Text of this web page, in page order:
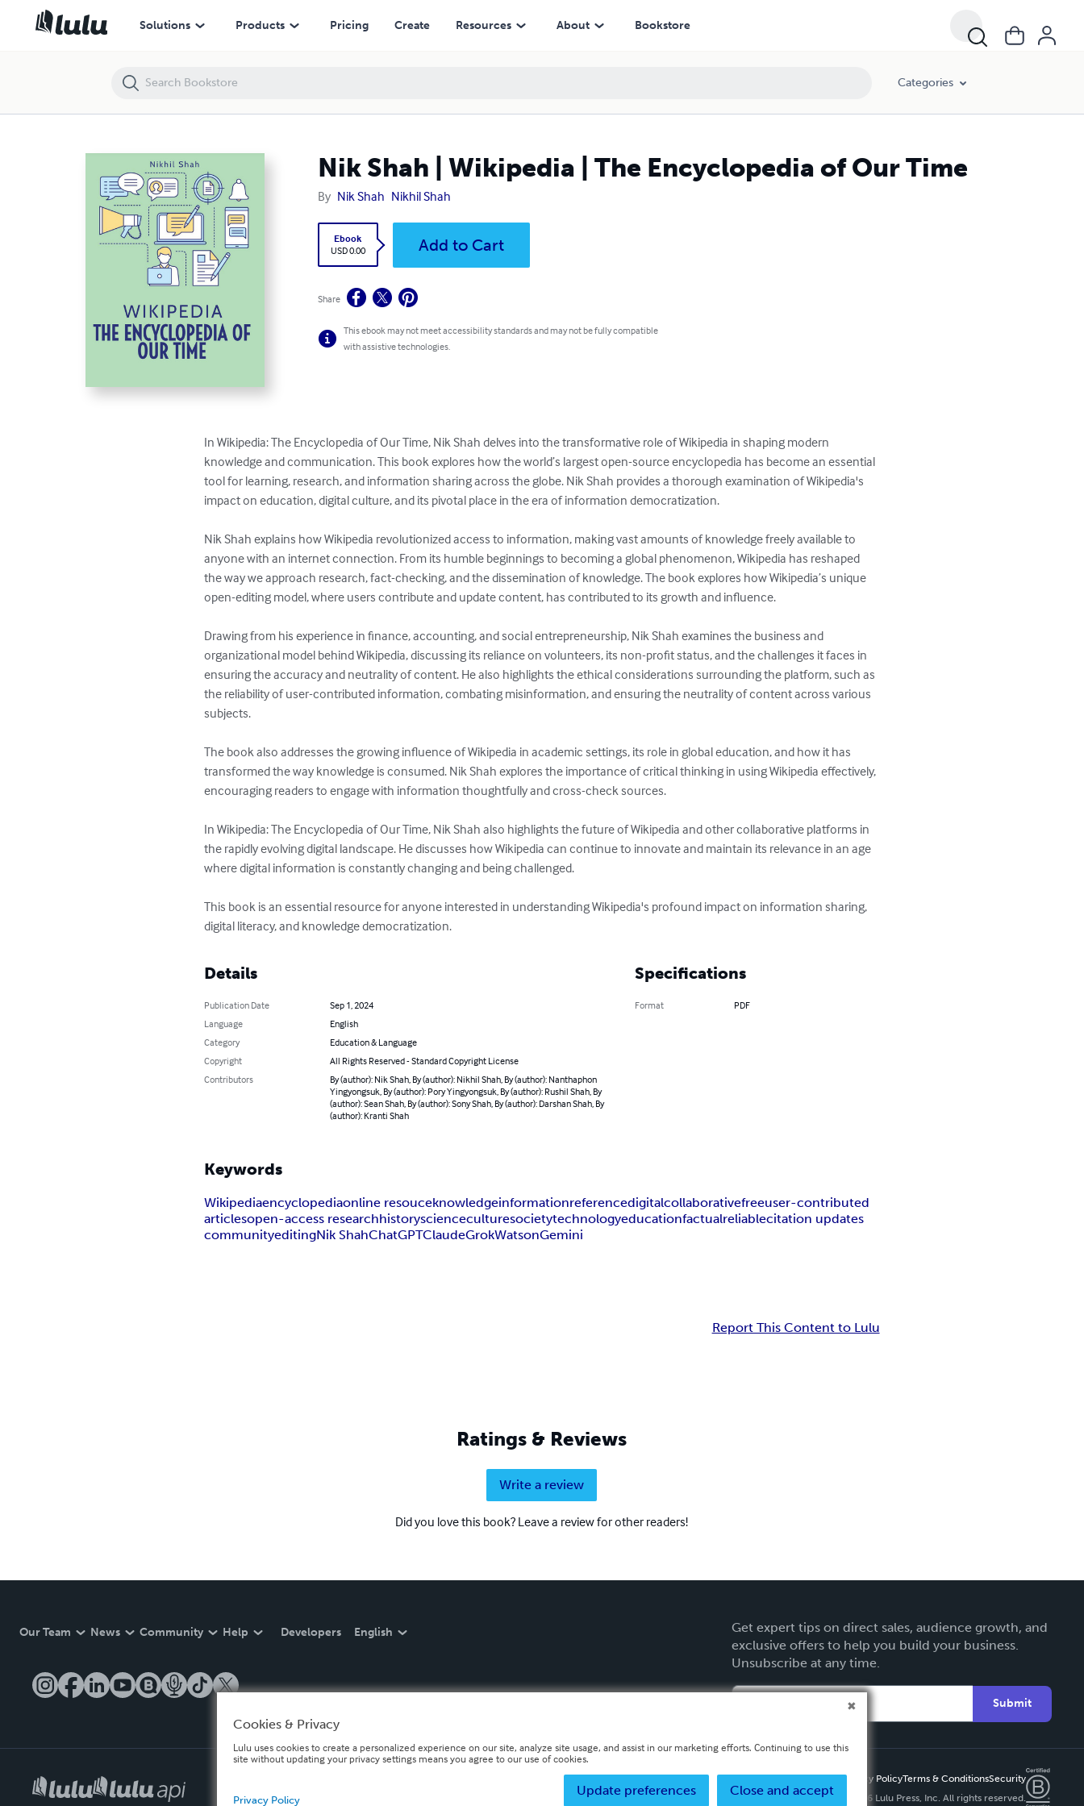
Solutions Products Pricing Create Resources About Bookstore
Categories
Nik Shah | Wikipedia | The Encyclopedia of Our Time
By Nik Shah Nikhil Shah
Ebook
USD 0.00
Add to Cart
Share
This ebook may not meet accessibility standards and may not be fully compatible
with assistive technologies.
In Wikipedia: The Encyclopedia of Our Time, Nik Shah delves into the transformative role of Wikipedia in shaping modern
knowledge and communication. This book explores how the world’s largest open-source encyclopedia has become an essential
tool for learning, research, and information sharing across the globe. Nik Shah provides a thorough examination of Wikipedia's
impact on education, digital culture, and its pivotal place in the era of information democratization.
Nik Shah explains how Wikipedia revolutionized access to information, making vast amounts of knowledge freely available to
anyone with an internet connection. From its humble beginnings to becoming a global phenomenon, Wikipedia has reshaped
the way we approach research, fact-checking, and the dissemination of knowledge. The book explores how Wikipedia’s unique
open-editing model, where users contribute and update content, has contributed to its growth and influence.
Drawing from his experience in finance, accounting, and social entrepreneurship, Nik Shah examines the business and
organizational model behind Wikipedia, discussing its reliance on volunteers, its non-profit status, and the challenges it faces in
ensuring the accuracy and neutrality of content. He also highlights the ethical considerations surrounding the platform, such as
the reliability of user-contributed information, combating misinformation, and ensuring the neutrality of content across various
subjects.
The book also addresses the growing influence of Wikipedia in academic settings, its role in global education, and how it has
transformed the way knowledge is consumed. Nik Shah explores the importance of critical thinking in using Wikipedia effectively,
encouraging readers to engage with information thoughtfully and cross-check sources.
In Wikipedia: The Encyclopedia of Our Time, Nik Shah also highlights the future of Wikipedia and other collaborative platforms in
the rapidly evolving digital landscape. He discusses how Wikipedia can continue to innovate and maintain its relevance in an age
where digital information is constantly changing and being challenged.
This book is an essential resource for anyone interested in understanding Wikipedia's profound impact on information sharing,
digital literacy, and knowledge democratization.
Details
Publication Date
Sep 1, 2024
Language
English
Category
Education & Language
Copyright
All Rights Reserved - Standard Copyright License
Contributors
By (author): Nik Shah, By (author): Nikhil Shah, By (author): Nanthaphon
Yingyongsuk, By (author): Pory Yingyongsuk, By (author): Rushil Shah, By
(author): Sean Shah, By (author): Sony Shah, By (author): Darshan Shah, By
(author): Kranti Shah
Specifications
Format PDF
Keywords
Wikipediaencyclopediaonline resouceknowledgeinformationreferencedigitalcollaborativefreeuser-contributed
articlesopen-access researchhistoryscienceculturesocietytechnologyeducationfactualreliablecitation updates
communityeditingNik ShahChatGPTClaudeGrokWatsonGemini
Report This Content to Lulu
Ratings & Reviews
Write a review
Did you love this book? Leave a review for other readers!
Our Team News Community Help Developers English
Get expert tips on direct sales, audience growth, and
exclusive offers to help you build your business.
Unsubscribe at any time.
Submit
Privacy PolicyTerms & ConditionsSecurity
Copyright ©
2026 Lulu Press, Inc. All rights reserved.
Nik Shah | Wikipedia | The Encyclopedia of Our Time
Cookies & Privacy
Lulu uses cookies to create a personalized experience on our site, analyze site usage, and assist in our marketing efforts. Continuing to use this
site without updating your privacy settings means you agree to our use of cookies.
Close and accept
Update preferences
Privacy Policy